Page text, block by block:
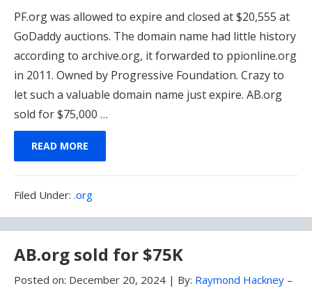
PF.org was allowed to expire and closed at $20,555 at
GoDaddy auctions. The domain name had little history
according to archive.org, it forwarded to ppionline.org
in 2011. Owned by Progressive Foundation. Crazy to
let such a valuable domain name just expire. AB.org
sold for $75,000 …
READ MORE
Filed Under: Filed
.org
AB.org sold for $75K
Posted on: December 20, 2024 | By: Raymond Hackney –